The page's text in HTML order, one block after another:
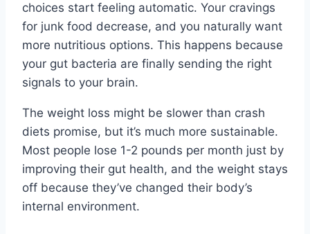
choices start feeling automatic. Your cravings
for junk food decrease, and you naturally want
more nutritious options. This happens because
your gut bacteria are finally sending the right
signals to your brain.
The weight loss might be slower than crash
diets promise, but it’s much more sustainable.
Most people lose 1-2 pounds per month just by
improving their gut health, and the weight stays
off because they’ve changed their body’s
internal environment.